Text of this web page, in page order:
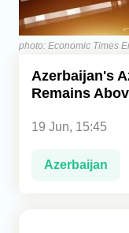
Central Asia
Economics
Caucasus
photo: Economic Times
Azerbaijan's
Remains
19 Jun, 15:45
Azerbaijan